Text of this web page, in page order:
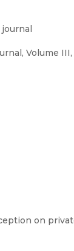
Volume III,
on